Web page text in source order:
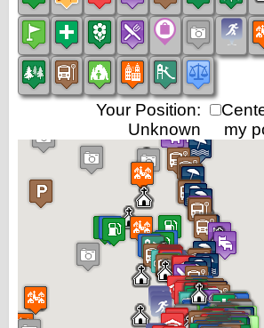
my
Your Position:
Unknown